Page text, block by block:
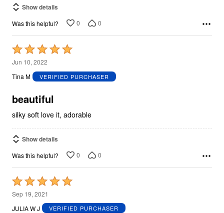
Show details
Was this helpful? 0 0
Rated
5
out
5
Jun 10, 2022
Tina M
VERIFIED PURCHASER
beautiful
silky soft love it, adorable
Show details
Was this helpful? 0 0
Rated
5
out
Sep 19, 2021
JULIA W J
VERIFIED PURCHASER